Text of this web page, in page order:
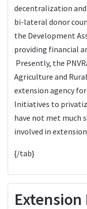
decentralization
bi-lateral donor
the Development
providing financial
Presently, the
Agriculture and
extension agency
Initiatives to
have not met much
involved in
{/tab}